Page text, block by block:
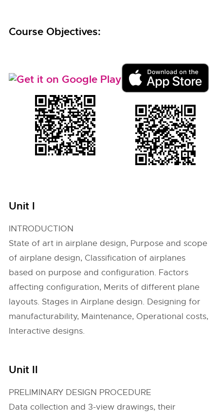
Course Objectives:
Unit I
INTRODUCTION
State of art in airplane design, Purpose and scope
of airplane design, Classification of airplanes
based on purpose and configuration. Factors
affecting configuration, Merits of different plane
layouts. Stages in Airplane design. Designing for
manufacturability, Maintenance, Operational costs,
Interactive designs.
Unit II
PRELIMINARY DESIGN PROCEDURE
Data collection and 3-view drawings, their